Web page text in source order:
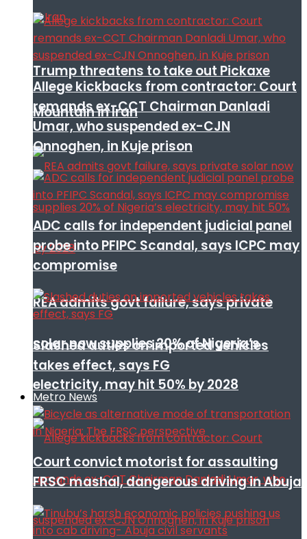
Trump threatens to take out Pickaxe
Mountain in Iran
REA admits govt failure, says private
solar now supplies 20% of Nigeria’s
electricity, may hit 50% by 2028
Allege kickbacks from contractor: Court
remands ex-CCT Chairman Danladi
Umar, who suspended ex-CJN
Onnoghen, in Kuje prison
ADC calls for independent judicial panel
probe into PFIPC Scandal, says ICPC may
compromise
Slashed duties on imported vehicles
takes effect, says FG
Metro News
Court convict motorist for assaulting
FRSC mashal, dangerous driving in Abuja